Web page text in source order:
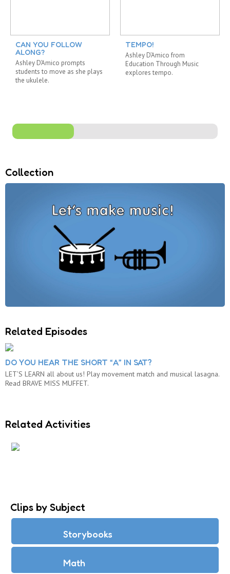
CAN YOU FOLLOW
ALONG?
Ashley D'Amico prompts
students to move as she plays
the ukulele.
TEMPO!
Ashley D’Amico from
Education Through Music
explores tempo.
Collection
Related Episodes
DO YOU HEAR THE SHORT “A” IN SAT?
LET’S LEARN all about us! Play movement match and musical lasagna.
Read BRAVE MISS MUFFET.
Related Activities
Clips by Subject
Storybooks
Math